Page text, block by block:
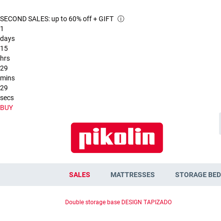
SECOND SALES: up to 60% off + GIFT ⓘ
1
days
15
hrs
29
mins
28
secs
BUY
SALES MATTRESSES STORAGE
Double storage base DESIGN TAPIZADO